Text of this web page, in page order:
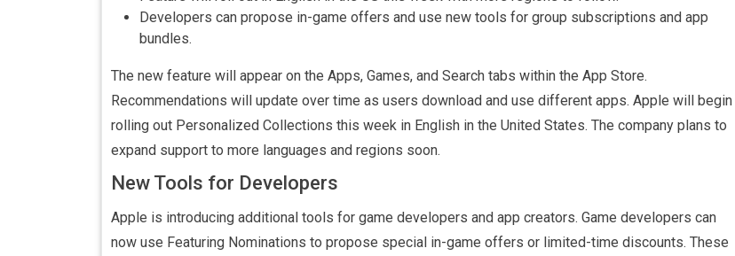
Developers can propose in-game offers and use new tools for group subscriptions and app
bundles.
The new feature will appear on the Apps, Games, and Search tabs within the App Store.
Recommendations will update over time as users download and use different apps. Apple will begin
rolling out Personalized Collections this week in English in the United States. The company plans to
expand support to more languages and regions soon.
New Tools for Developers
Apple is introducing additional tools for game developers and app creators. Game developers can
now use Featuring Nominations to propose special in-game offers or limited-time discounts. These